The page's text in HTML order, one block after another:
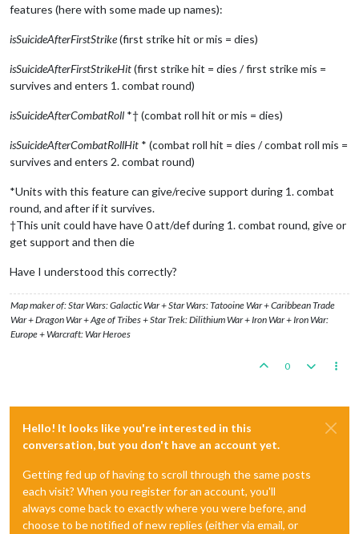
features (here with some made up names):
isSuicideAfterFirstStrike(first strike hit or mis = dies)
isSuicideAfterFirstStrikeHit(first strike hit = dies / first strike mis =
survives and enters 1. combat round)
isSuicideAfterCombatRoll *† (combat roll hit or mis = dies)
isSuicideAfterCombatRollHit * (combat roll hit = dies / combat roll mis =
survives and enters 2. combat round)
*Units with this feature can give/recive support during 1. combat
round, and after if it survives.
†This unit could have have 0 att/def during 1. combat round, give or
get support and then die
Have I understood this correctly?
Map maker of: Star Wars: Galactic War + Star Wars: Tatooine War + Caribbean Trade
War + Dragon War + Age of Tribes + Star Trek: Dilithium War + Iron War + Iron War:
Europe + Warcraft: War Heroes
0
Hello! It looks like you're interested in this
conversation, but you don't have an account yet.
Getting fed up of having to scroll through the same posts
each visit? When you register for an account, you'll
always come back to exactly where you were before, and
choose to be notified of new replies (either via email, or